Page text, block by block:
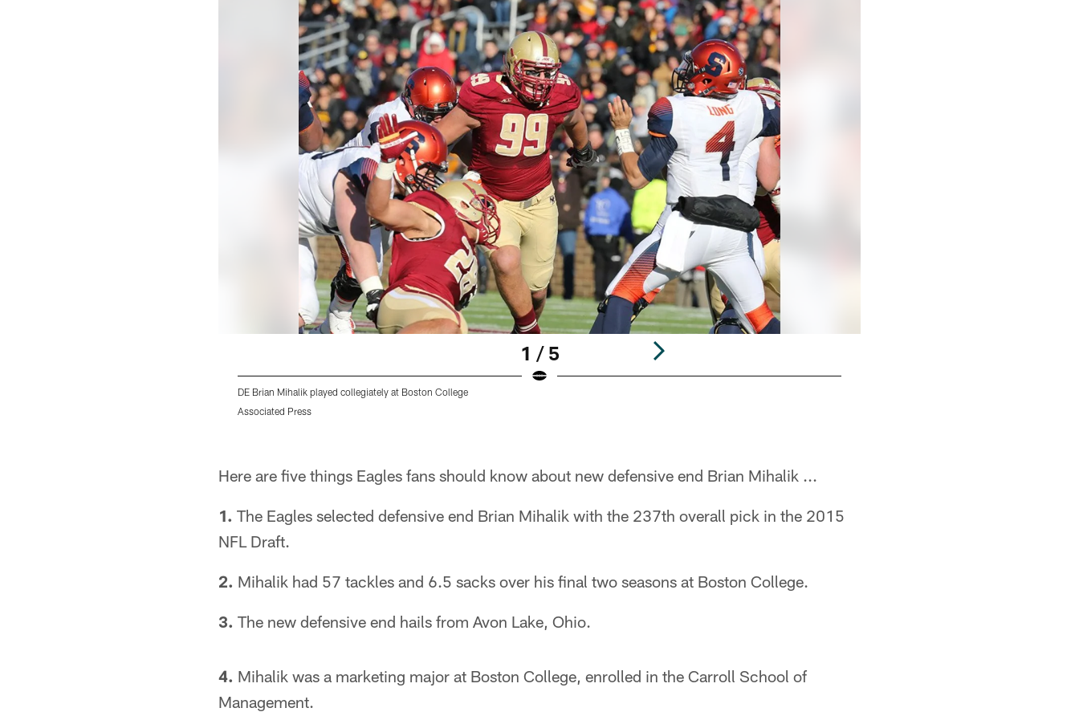
1 / 5
DE Brian Mihalik played collegiately at Boston College
Associated Press
Here are five things Eagles fans should know about new defensive end Brian Mihalik ...
1. The Eagles selected defensive end Brian Mihalik with the 237th overall pick in the 2015
NFL Draft.
2. Mihalik had 57 tackles and 6.5 sacks over his final two seasons at Boston College.
3. The new defensive end hails from Avon Lake, Ohio.
4. Mihalik was a marketing major at Boston College, enrolled in the Carroll School of
Management.